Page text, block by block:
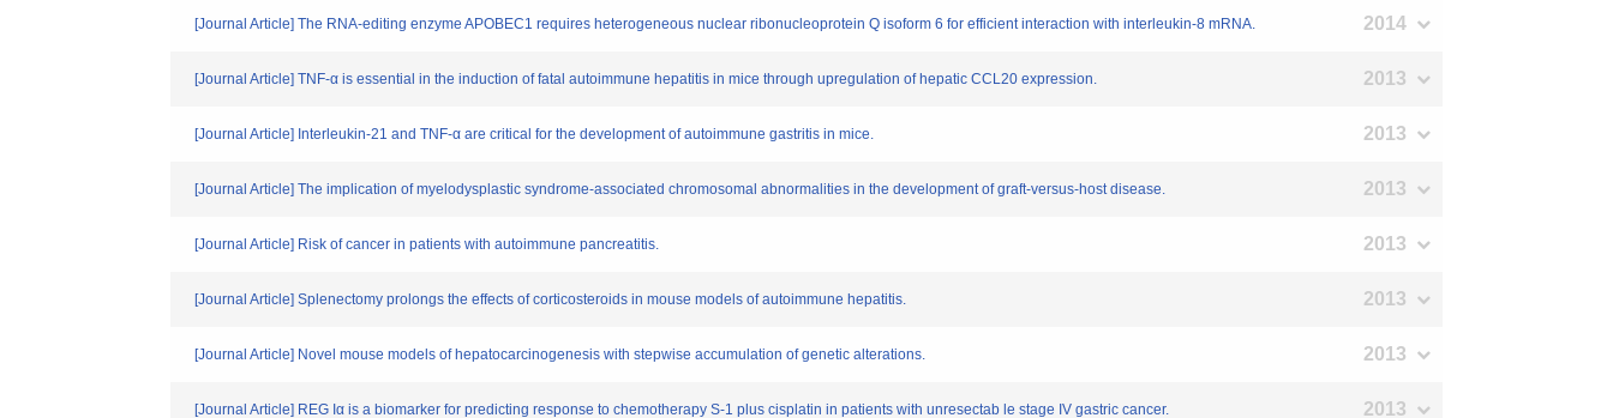
[Journal Article] The RNA-editing enzyme APOBEC1 requires heterogeneous nuclear ribonucleoprotein Q isoform 6 for efficient interaction with interleukin-8 mRNA. 2014
[Journal Article] TNF-α is essential in the induction of fatal autoimmune hepatitis in mice through upregulation of hepatic CCL20 expression. 2013
[Journal Article] Interleukin-21 and TNF-α are critical for the development of autoimmune gastritis in mice. 2013
[Journal Article] The implication of myelodysplastic syndrome-associated chromosomal abnormalities in the development of graft-versus-host disease. 2013
[Journal Article] Risk of cancer in patients with autoimmune pancreatitis. 2013
[Journal Article] Splenectomy prolongs the effects of corticosteroids in mouse models of autoimmune hepatitis. 2013
[Journal Article] Novel mouse models of hepatocarcinogenesis with stepwise accumulation of genetic alterations. 2013
[Journal Article] REG Iα is a biomarker for predicting response to chemotherapy S-1 plus cisplatin in patients with unresectab le stage IV gastric cancer. 2013